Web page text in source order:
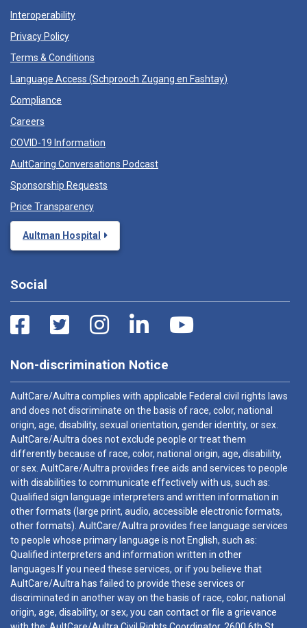
Interoperability
Privacy Policy
Terms & Conditions
Language Access (Schprooch Zugang en Fashtay)
Compliance
Careers
COVID-19 Information
AultCaring Conversations Podcast
Sponsorship Requests
Price Transparency
Aultman Hospital
Social
Non-discrimination Notice
AultCare/Aultra complies with applicable Federal civil rights laws
and does not discriminate on the basis of race, color, national
origin, age, disability, sexual orientation, gender identity, or sex.
AultCare/Aultra does not exclude people or treat them
differently because of race, color, national origin, age, disability,
or sex. AultCare/Aultra provides free aids and services to people
with disabilities to communicate effectively with us, such as:
Qualified sign language interpreters and written information in
other formats (large print, audio, accessible electronic formats,
other formats). AultCare/Aultra provides free language services
to people whose primary language is not English, such as:
Qualified interpreters and information written in other
languages.If you need these services, or if you believe that
AultCare/Aultra has failed to provide these services or
discriminated in another way on the basis of race, color, national
origin, age, disability, or sex, you can contact or file a grievance